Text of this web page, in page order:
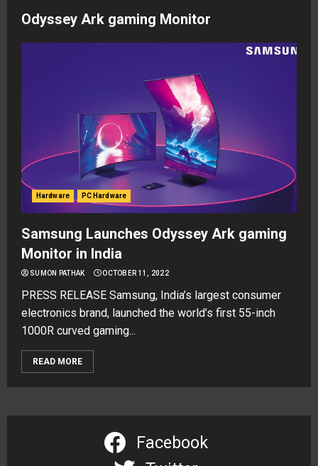
Odyssey Ark gaming Monitor
Hardware PC Hardware
Samsung Launches Odyssey Ark gaming
Monitor in India
SUMON PATHAK OCTOBER 11, 2022
PRESS RELEASE Samsung, India’s largest consumer
electronics brand, launched the world’s first 55-inch
1000R curved gaming...
READ MORE
Facebook